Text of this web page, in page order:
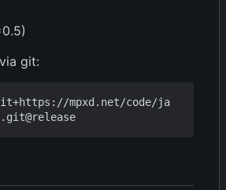
git:
mpxd.net/code/ja